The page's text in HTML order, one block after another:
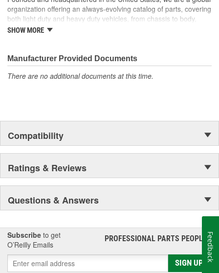
organization offering an always-evolving catalog of parts, covering
both light duty and heavy duty vehicles, from chassis to body,
from underhood to undercar, and from hardware to complex
SHOW MORE
Manufacturer Provided Documents
There are no additional documents at this time.
Compatibility
Ratings & Reviews
Questions & Answers
Subscribe to get
O’Reilly Emails
PROFESSIONAL PARTS PEOPLE®
SIGN UP
Feedback